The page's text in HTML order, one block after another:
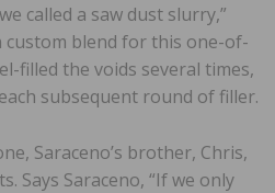
called a saw dust slurry,”
custom blend for this one-of-
filled the voids several times,
subsequent round of filler.
Saraceno’s brother, Chris,
Says Saraceno, “If we only